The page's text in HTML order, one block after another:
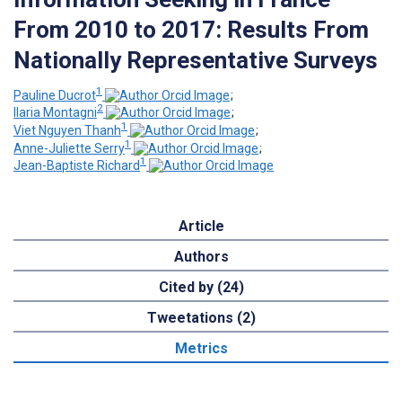
From 2010 to 2017: Results From
Nationally Representative Surveys
Pauline Ducrot1
;
Ilaria Montagni2
;
Viet Nguyen Thanh1
;
Anne-Juliette Serry1
;
Jean-Baptiste Richard1
Article
Authors
Cited by (24)
Tweetations (2)
Metrics